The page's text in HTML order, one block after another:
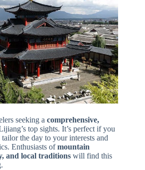
seeking a comprehensive,
top sights. It’s perfect if you
tailor the day to your interests and
Enthusiasts ofmountain
and local traditions will find this